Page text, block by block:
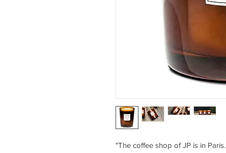
"The coffee shop of JP is in